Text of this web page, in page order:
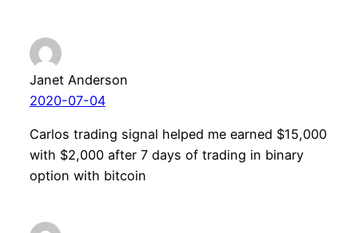
Janet Anderson
2020-07-04
Carlos trading signal helped me earned $15,000
with $2,000 after 7 days of trading in binary
option with bitcoin